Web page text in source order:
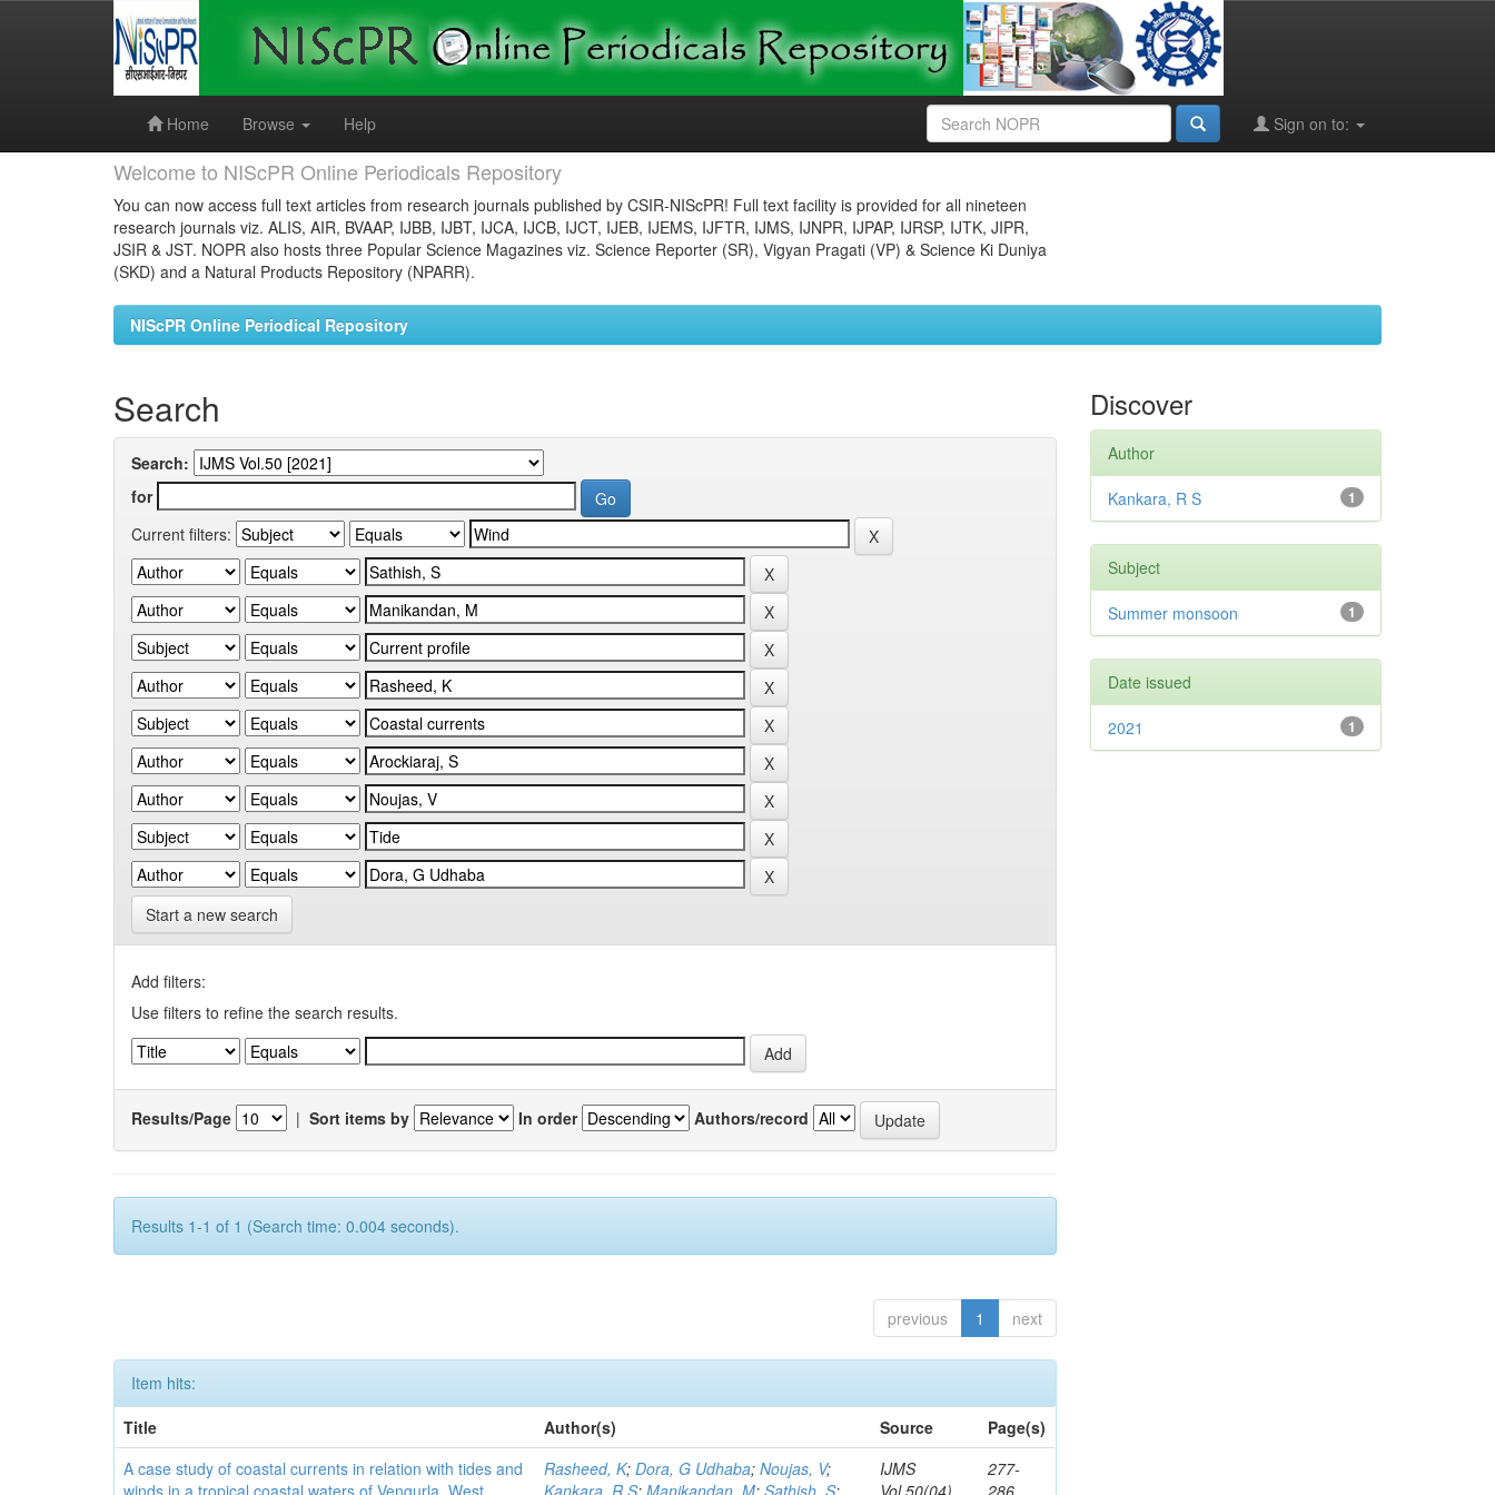
Home
Browse Help Sign on to:
Welcome to NIScPR Online Periodicals Repository
You can now access full text articles from research journals published by CSIR-NIScPR! Full text facility is provided for all nineteen
research journals viz. ALIS, AIR, BVAAP, IJBB, IJBT, IJCA, IJCB, IJCT, IJEB, IJEMS, IJFTR, IJMS, IJNPR, IJPAP, IJRSP, IJTK, JIPR,
JSIR & JST. NOPR also hosts three Popular Science Magazines viz. Science Reporter (SR), Vigyan Pragati (VP) & Science Ki Duniya
(SKD) and a Natural Products Repository (NPARR).
NIScPR Online Periodical Repository
Search
Search:
for
Current filters:
Start a new search
Add filters:
Use filters to refine the search results.
Results/Page | Sort items by In order Authors/record
Results 1-1 of 1 (Search time: 0.004 seconds).
previous 1 next
Item hits:
Title
Author(s) Source
Page(s)
A case study of coastal currents in relation with tides and
winds in a tropical coastal waters of Vengurla, West
Rasheed, K;Dora, G Udhaba;Noujas, V;
Kankara, R S;Manikandan, M;Sathish, S;
IJMS
Vol.50(04)
277-
286
Discover
Author
1
Kankara, R S
Subject
1
Summer monsoon
Date issued
1
2021